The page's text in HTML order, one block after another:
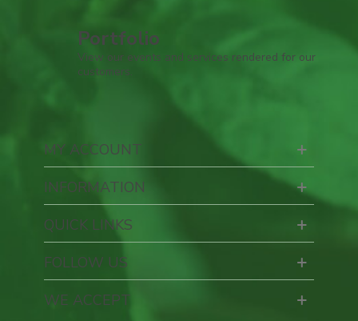
Portfolio
View our events and services rendered for our
customers.
MY ACCOUNT
INFORMATION
QUICK LINKS
FOLLOW US
WE ACCEPT